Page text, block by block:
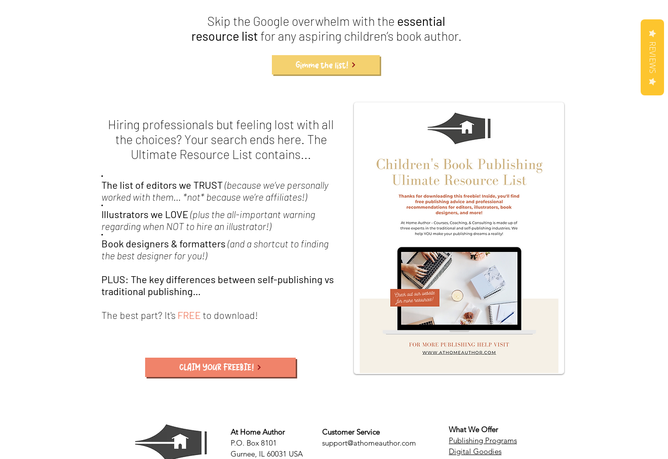
Skip the Google overwhelm with the essential
resource list for any aspiring children’s book author.
Gimme the list!
Hiring professionals but feeling lost with all
the choices? Your search ends here. The
Ultimate Resource List contains...
The list of editors we TRUST(because we’ve personally
worked with them… *not* because we’re affiliates!)
Illustrators we LOVE (plus the all-important warning
regarding when NOT to hire an illustrator!)
Book designers & formatters (and a shortcut to finding
the best designer for you!)
PLUS: The key differences between self-publishing vs
traditional publishing…
The best part? It's FREE to download!
CLAIM YOUR FREEBIE!
At Home Author
P.O. Box 8101
Gurnee, IL 60031 USA
Customer Service
support@athomeauthor.com
What We Offer
Publishing Programs
Digital Goodies
REVIEWS